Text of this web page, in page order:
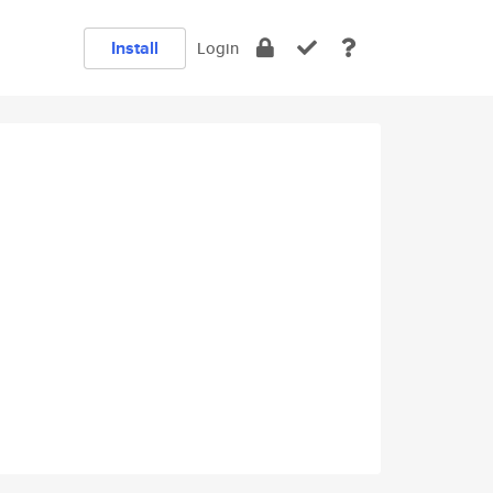
Install Login